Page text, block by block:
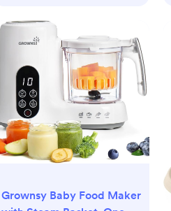
Grownsy Baby Food Maker